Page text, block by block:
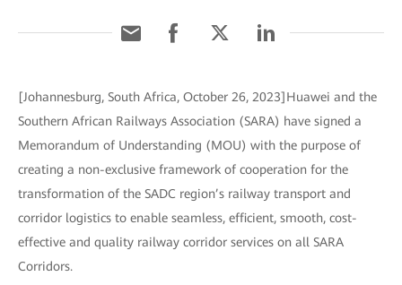
[Johannesburg, South Africa, October 26, 2023]Huawei and the
Southern African Railways Association (SARA) have signed a
Memorandum of Understanding (MOU) with the purpose of
creating a non-exclusive framework of cooperation for the
transformation of the SADC region’s railway transport and
corridor logistics to enable seamless, efficient, smooth, cost-
effective and quality railway corridor services on all SARA
Corridors.